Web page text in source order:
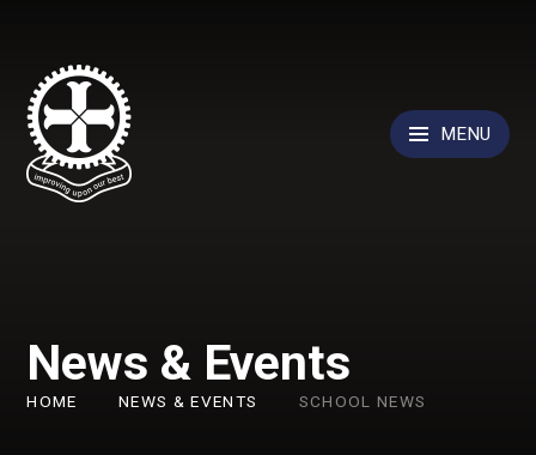
MENU
News & Events
HOME NEWS & EVENTS SCHOOL NEWS